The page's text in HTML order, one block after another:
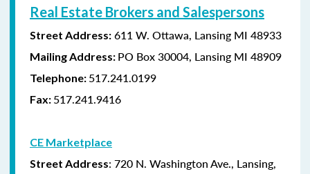
Real Estate Brokers and Salespersons
Street Address: 611 W. Ottawa, Lansing MI 48933
Mailing Address: PO Box 30004, Lansing MI 48909
Telephone: 517.241.0199
Fax: 517.241.9416
CE Marketplace
Street Address: 720 N. Washington Ave., Lansing,